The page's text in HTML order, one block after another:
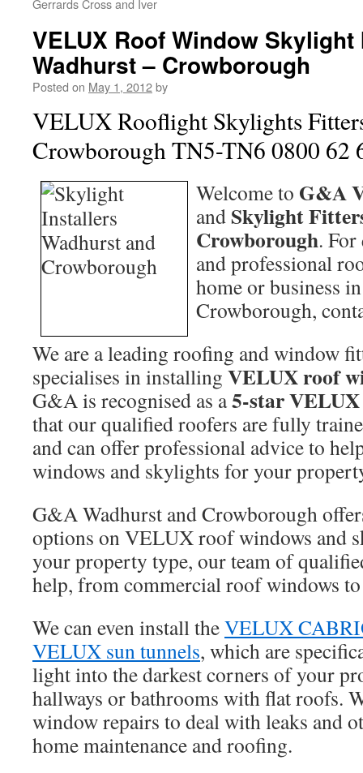
Gerrards Cross and Iver
VELUX Roof Window
Wadhurst – Crowborough
Posted on May 1, 2012by
VELUX Rooflight Skylights
Crowborough TN5-TN6 0800 62
Welcome to G&A
and Skylight
Crowborough.
and professional
home or business
Crowborough,
We are a leading roofing and window
specialises in installing VELUX roof
G&A is recognised as a5-star
that our qualified roofers are fully
and can offer professional advice to
windows and skylights for your
G&A Wadhurst and Crowborough
options on VELUX roof windows and
your property type, our team of
help, from commercial roof windows
We can even install theVELUX
VELUX sun tunnels, which are
light into the darkest corners of your
hallways or bathrooms with flat roofs.
window repairs to deal with leaks and
home maintenance and roofing.